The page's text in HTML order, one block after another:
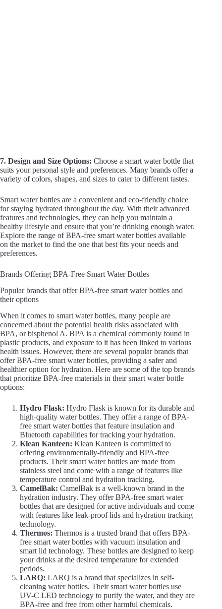
7. Design and Size Options: Choose a smart water bottle that
suits your personal style and preferences. Many brands offer a
variety of colors, shapes, and sizes to cater to different tastes.
Smart water bottles are a convenient and eco-friendly choice
for staying hydrated throughout the day. With their advanced
features and technologies, they can help you maintain a
healthy lifestyle and ensure that you’re drinking enough water.
Explore the range of BPA-free smart water bottles available
on the market to find the one that best fits your needs and
preferences.
Brands Offering BPA-Free Smart Water Bottles
Popular brands that offer BPA-free smart water bottles and
their options
When it comes to smart water bottles, many people are
concerned about the potential health risks associated with
BPA, or bisphenol A. BPA is a chemical commonly found in
plastic products, and exposure to it has been linked to various
health issues. However, there are several popular brands that
offer BPA-free smart water bottles, providing a safer and
healthier option for hydration. Here are some of the top brands
that prioritize BPA-free materials in their smart water bottle
options:
Hydro Flask: Hydro Flask is known for its durable and
high-quality water bottles. They offer a range of BPA-
free smart water bottles that feature insulation and
Bluetooth capabilities for tracking your hydration.
Klean Kanteen: Klean Kanteen is committed to
offering environmentally-friendly and BPA-free
products. Their smart water bottles are made from
stainless steel and come with a range of features like
temperature control and hydration tracking.
CamelBak: CamelBak is a well-known brand in the
hydration industry. They offer BPA-free smart water
bottles that are designed for active individuals and come
with features like leak-proof lids and hydration tracking
technology.
Thermos: Thermos is a trusted brand that offers BPA-
free smart water bottles with vacuum insulation and
smart lid technology. These bottles are designed to keep
your drinks at the desired temperature for extended
periods.
LARQ: LARQ is a brand that specializes in self-
cleaning water bottles. Their smart water bottles use
UV-C LED technology to purify the water, and they are
BPA-free and free from other harmful chemicals.